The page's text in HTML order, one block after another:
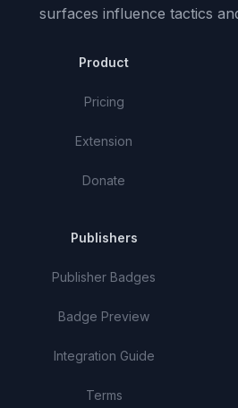
surfaces influence tactics
Product
Pricing
Extension
Donate
Publishers
Publisher Badges
Badge Preview
Integration Guide
Terms